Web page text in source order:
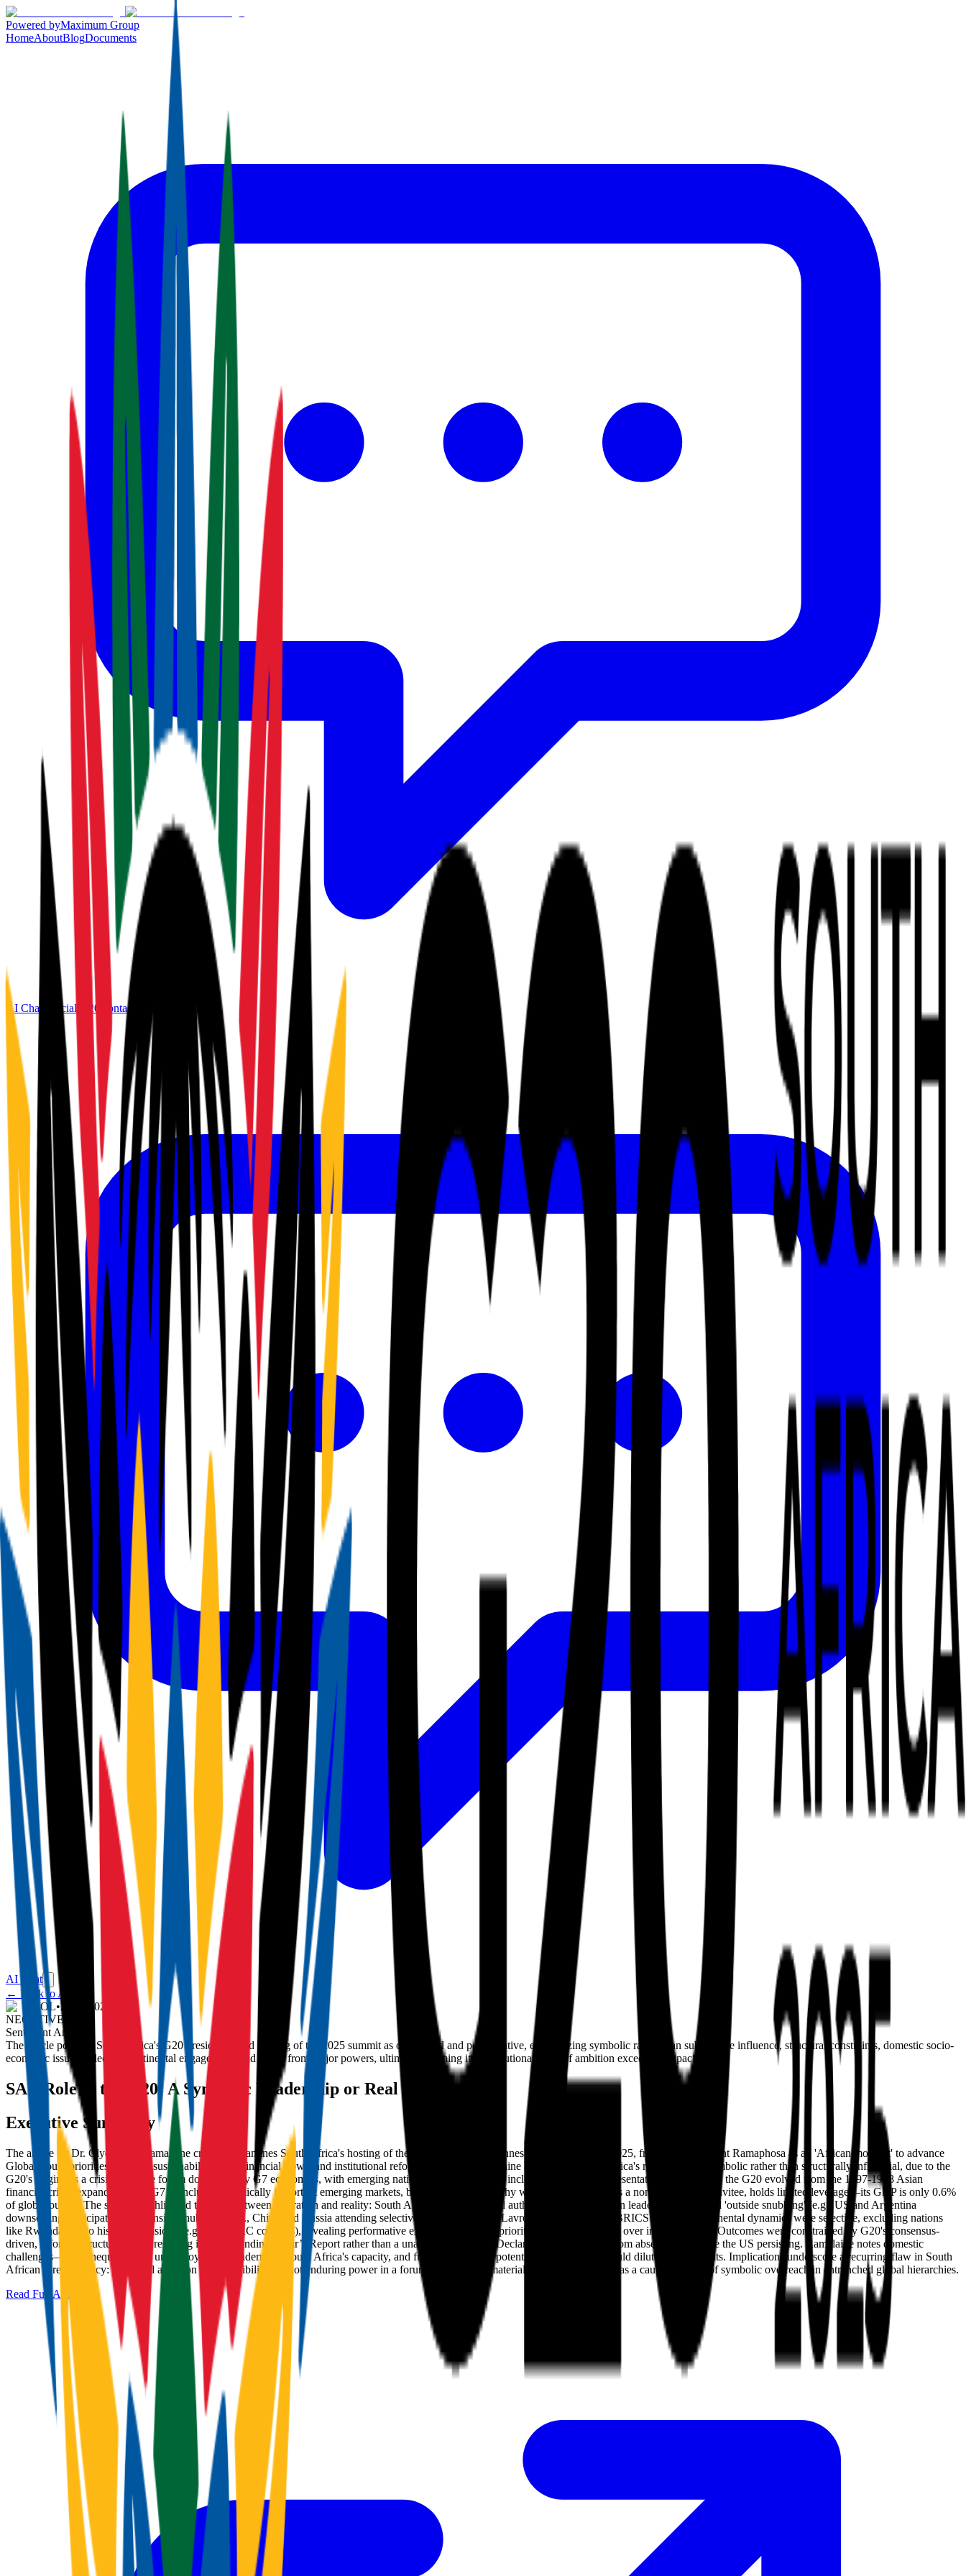
Powered byMaximum Group
HomeAboutBlogDocuments
AI Chat Official G20 Contact
AI Chat
← Back to Articles
IOL•26/11/2025
NEGATIVE
Sentiment Analysis:
The article portrays South Africa's G20 presidency and hosting of the 2025 summit as overhyped and performative, emphasizing symbolic rather than substantive influence, structural constraints, domestic socio-
economic issues, selective continental engagement, and snubs from major powers, ultimately framing it as a cautionary tale of ambition exceeding capacity.
SA's Role in the G20: A Symbolic Leadership or Real Influence?
Executive Summary
The article by Dr. Clyde N.S. Ramalaine critically examines South Africa's hosting of the G20 summit in Johannesburg in November 2025, framed by President Ramaphosa as an 'African moment' to advance
Global South priorities like debt sustainability, illicit financial flows, and institutional reform. However, Ramalaine argues that South Africa's role is largely symbolic rather than structurally influential, due to the
G20's origins as a crisis-response forum dominated by G7 economies, with emerging nations like South Africa included merely for representation. Historically, the G20 evolved from the 1997-1998 Asian
financial crisis, expanding from G7 to include systemically important emerging markets, but retaining a hierarchy where South Africa, as a non-foundational invitee, holds limited leverage—its GDP is only 0.6%
of global output. The summit highlighted tensions between aspiration and reality: South Africa projected moral authority and pan-African leadership, but faced 'outside snubbing' (e.g., US and Argentina
downscaling participation) and 'inside snubbing' (e.g., China and Russia attending selectively, with Putin and Lavrov absent, signaling BRICS rebuke). Continental dynamics were selective, excluding nations
like Rwanda due to historical tensions (e.g., over DRC conflicts), revealing performative exceptionalism that prioritizes national prestige over inclusive unity. Outcomes were constrained by G20's consensus-
driven, informal structure, likely resulting in a non-binding Chair’s Report rather than a unanimous Leaders’ Declaration, with dissent from absent powers like the US persisting. Ramalaine notes domestic
challenges—high inequality and unemployment—undermine South Africa's capacity, and future hosts like a potential Trump-led US could dilute achievements. Implications underscore a recurring flaw in South
African foreign policy: rhetorical ambition yields visibility but not enduring power in a forum governed by material dominance, serving as a cautionary tale of symbolic overreach in entrenched global hierarchies.
Read Full Article